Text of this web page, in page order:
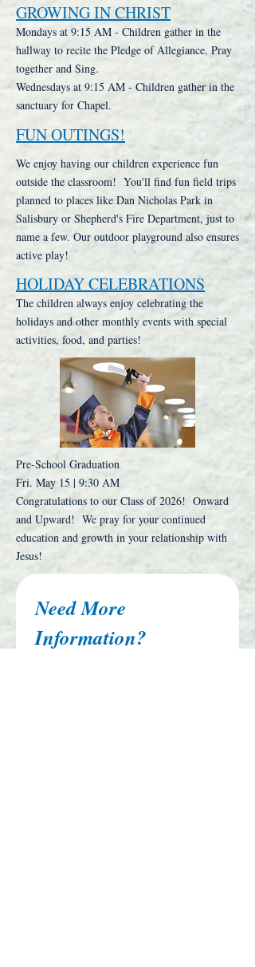
GROWING IN CHRIST
Mondays at 9:15 AM - Children gather in the
hallway to recite the Pledge of Allegiance, Pray
together and Sing.
Wednesdays at 9:15 AM - Children gather in the
sanctuary for Chapel.
FUN OUTINGS!
We enjoy having our children experience fun
outside the classroom! You'll find fun field trips
planned to places like Dan Nicholas Park in
Salisbury or Shepherd's Fire Department, just to
name a few. Our outdoor playground also ensures
active play!
HOLIDAY CELEBRATIONS
The children always enjoy celebrating the
holidays and other monthly events with special
activities, food, and parties!
Pre-School Graduation
Fri. May 15 | 9:30 AM
Congratulations to our Class of 2026! Onward
and Upward! We pray for your continued
education and growth in your relationship with
Jesus!
Need More
Information?